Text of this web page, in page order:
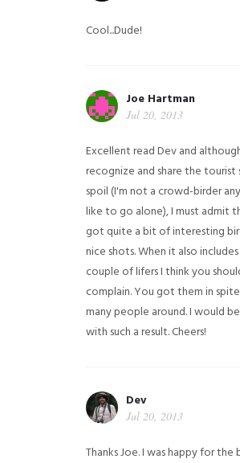
Cool...Dude!
Joe Hartman
Jul 20, 2013
Excellent read Dev and
recognize and share the tourist
spoil (I'm not a crowd-birder
like to go alone), I must admit
got quite a bit of interesting
nice shots. When it also
couple of lifers I think you
complain. You got them in
many people around. I would
with such a result. Cheers!
Dev
Jul 20, 2013
Thanks Joe. I was happy for the